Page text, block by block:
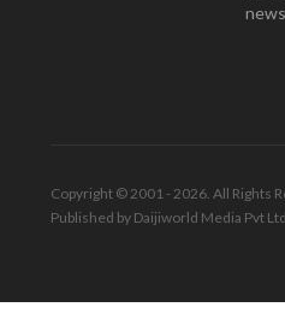
Copyright © 2001 - 2026. All Rights
Published by Daijiworld Media Pvt